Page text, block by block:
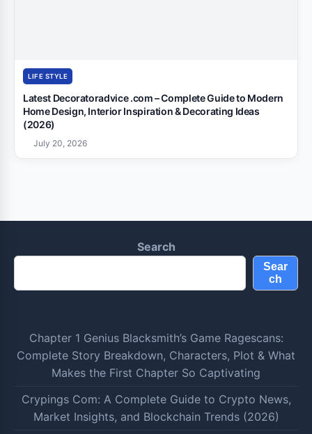
LIFE STYLE
Latest Decoratoradvice .com – Complete Guide to Modern
Home Design, Interior Inspiration & Decorating Ideas
(2026)
July 20, 2026
Search
Sear
ch
Chapter 1 Genius Blacksmith’s Game Ragescans:
Complete Story Breakdown, Characters, Plot & What
Makes the First Chapter So Captivating
Crypings Com: A Complete Guide to Crypto News,
Market Insights, and Blockchain Trends (2026)